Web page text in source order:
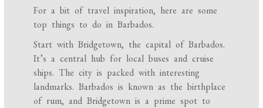
For a bit of travel inspiration, here are some
top things to do in Barbados.
Start with Bridgetown, the capital of Barbados.
It’s a central hub for local buses and cruise
ships. The city is packed with interesting
landmarks. Barbados is known as the birthplace
of rum, and Bridgetown is a prime spot to